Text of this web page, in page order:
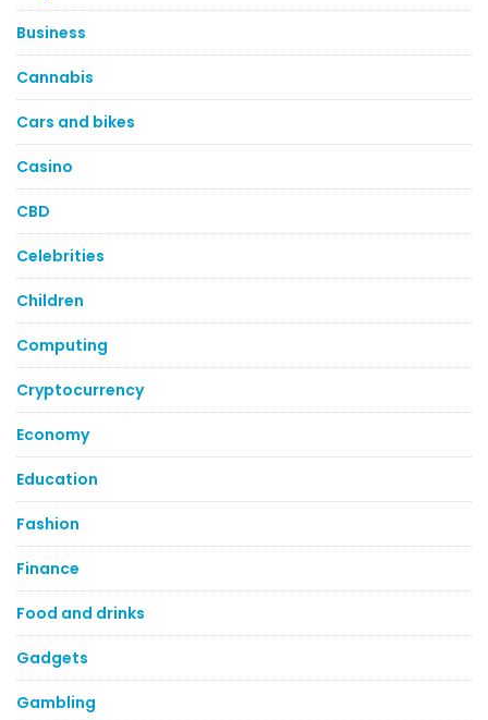
Business
Cannabis
Cars and bikes
Casino
CBD
Celebrities
Children
Computing
Cryptocurrency
Economy
Education
Fashion
Finance
Food and drinks
Gadgets
Gambling